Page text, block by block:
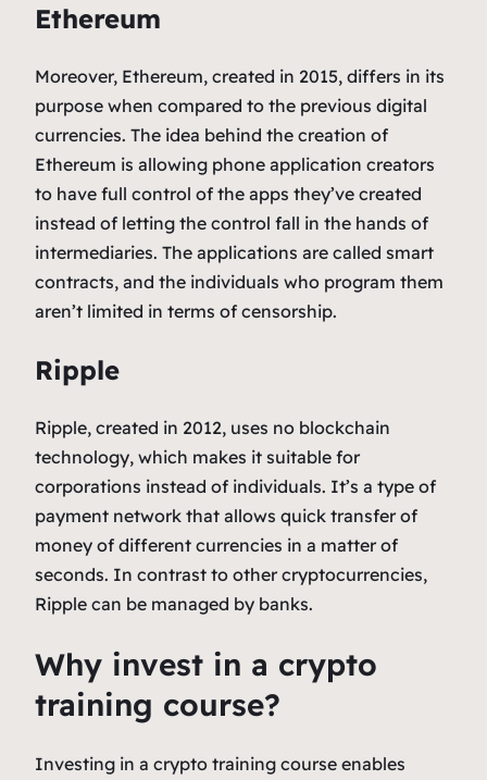
Ethereum
Moreover, Ethereum, created in 2015, differs in its
purpose when compared to the previous digital
currencies. The idea behind the creation of
Ethereum is allowing phone application creators
to have full control of the apps they’ve created
instead of letting the control fall in the hands of
intermediaries. The applications are called smart
contracts, and the individuals who program them
aren’t limited in terms of censorship.
Ripple
Ripple, created in 2012, uses no blockchain
technology, which makes it suitable for
corporations instead of individuals. It’s a type of
payment network that allows quick transfer of
money of different currencies in a matter of
seconds. In contrast to other cryptocurrencies,
Ripple can be managed by banks.
Why invest in a crypto
training course?
Investing in a crypto training course enables